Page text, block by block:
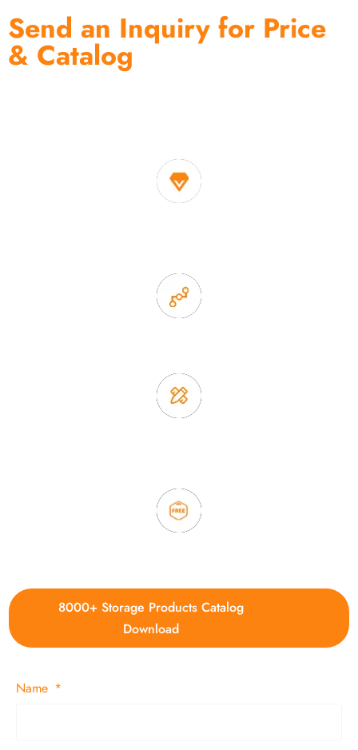
Send an Inquiry for Price
& Catalog
8000+ Storage Products Catalog
Download
Name